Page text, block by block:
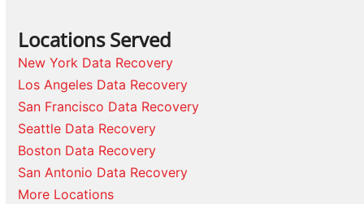
Locations Served
New York Data Recovery
Los Angeles Data Recovery
San Francisco Data Recovery
Seattle Data Recovery
Boston Data Recovery
San Antonio Data Recovery
More Locations